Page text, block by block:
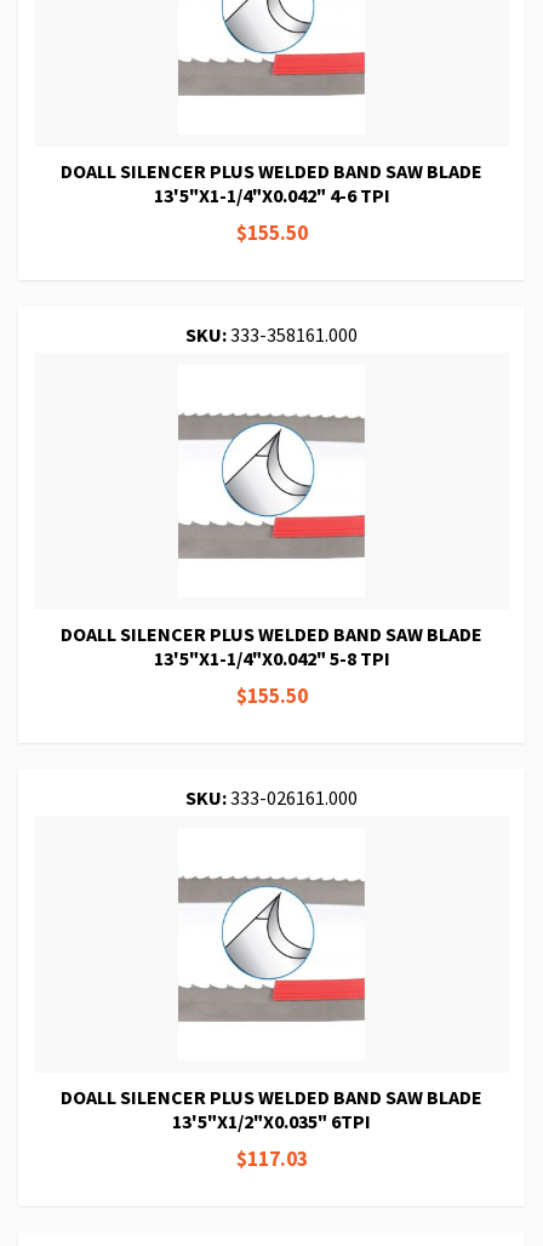
DOALL SILENCER PLUS WELDED BAND SAW BLADE
13'5"X1-1/4"X0.042" 4-6 TPI
$155.50
SKU:333-358161.000
DOALL SILENCER PLUS WELDED BAND SAW BLADE
13'5"X1-1/4"X0.042" 5-8 TPI
$155.50
SKU:333-026161.000
DOALL SILENCER PLUS WELDED BAND SAW BLADE
13'5"X1/2"X0.035" 6TPI
$117.03